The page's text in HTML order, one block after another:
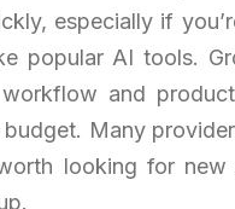
especially if
popular AI tools.
and
Many
looking for new